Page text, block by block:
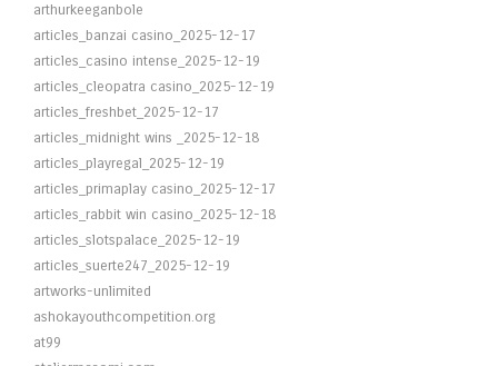
arthurkeeganbole
articles_banzai casino_2025-12-17
articles_casino intense_2025-12-19
articles_cleopatra casino_2025-12-19
articles_freshbet_2025-12-17
articles_midnight wins _2025-12-18
articles_playregal_2025-12-19
articles_primaplay casino_2025-12-17
articles_rabbit win casino_2025-12-18
articles_slotspalace_2025-12-19
articles_suerte247_2025-12-19
artworks-unlimited
ashokayouthcompetition.org
at99